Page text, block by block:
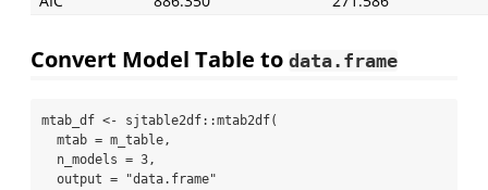
Convert Model Table to data.frame
mtab_df <- sjtable2df::mtab2df(
mtab = m_table,
n_models = 3,
output =
"data.frame"